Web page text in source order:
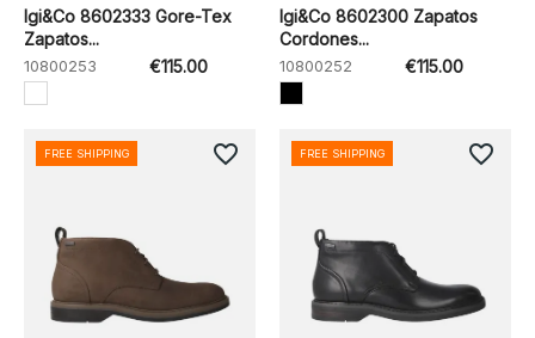
Igi&Co 8602333 Gore-Tex
Zapatos...
10800253 €115.00
Igi&Co 8602300 Zapatos
Cordones...
10800252 €115.00
FREE SHIPPING favorite_border FREE SHIPPING favorite_border